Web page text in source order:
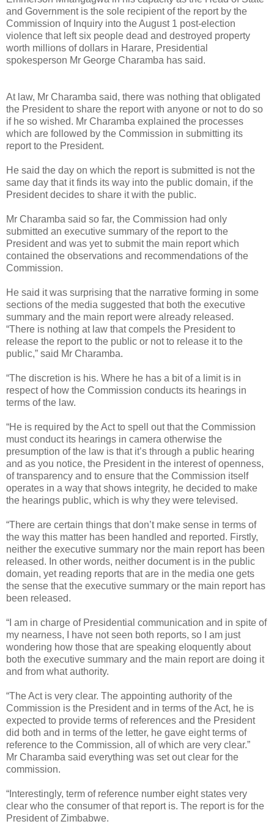
and Government is the sole recipient of the report by the
Commission of Inquiry into the August 1 post-election
violence that left six people dead and destroyed property
worth millions of dollars in Harare, Presidential
spokesperson Mr George Charamba has said.
At law, Mr Charamba said, there was nothing that obligated
the President to share the report with anyone or not to do so
if he so wished. Mr Charamba explained the processes
which are followed by the Commission in submitting its
report to the President.
He said the day on which the report is submitted is not the
same day that it finds its way into the public domain, if the
President decides to share it with the public.
Mr Charamba said so far, the Commission had only
submitted an executive summary of the report to the
President and was yet to submit the main report which
contained the observations and recommendations of the
Commission.
He said it was surprising that the narrative forming in some
sections of the media suggested that both the executive
summary and the main report were already released.
“There is nothing at law that compels the President to
release the report to the public or not to release it to the
public,” said Mr Charamba.
“The discretion is his. Where he has a bit of a limit is in
respect of how the Commission conducts its hearings in
terms of the law.
“He is required by the Act to spell out that the Commission
must conduct its hearings in camera otherwise the
presumption of the law is that it’s through a public hearing
and as you notice, the President in the interest of openness,
of transparency and to ensure that the Commission itself
operates in a way that shows integrity, he decided to make
the hearings public, which is why they were televised.
“There are certain things that don’t make sense in terms of
the way this matter has been handled and reported. Firstly,
neither the executive summary nor the main report has been
released. In other words, neither document is in the public
domain, yet reading reports that are in the media one gets
the sense that the executive summary or the main report has
been released.
“I am in charge of Presidential communication and in spite of
my nearness, I have not seen both reports, so I am just
wondering how those that are speaking eloquently about
both the executive summary and the main report are doing it
and from what authority.
“The Act is very clear. The appointing authority of the
Commission is the President and in terms of the Act, he is
expected to provide terms of references and the President
did both and in terms of the letter, he gave eight terms of
reference to the Commission, all of which are very clear.”
Mr Charamba said everything was set out clear for the
commission.
“Interestingly, term of reference number eight states very
clear who the consumer of that report is. The report is for the
President of Zimbabwe.